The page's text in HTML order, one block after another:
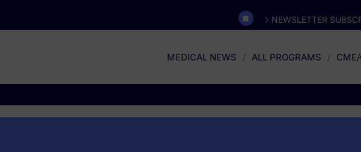
NEWSLETTER
MEDICAL NEWS ALL PROGRAMS CME/